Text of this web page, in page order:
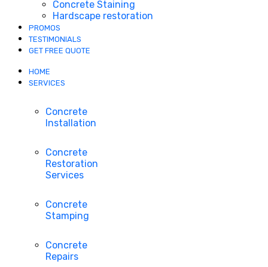
Concrete Staining
Hardscape restoration
PROMOS
TESTIMONIALS
GET FREE QUOTE
HOME
SERVICES
Concrete
Installation
Concrete
Restoration
Services
Concrete
Stamping
Concrete
Repairs